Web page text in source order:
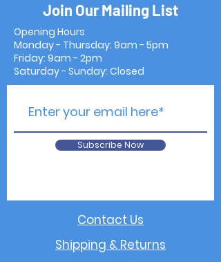
Join Our Mailing List
Opening Hours
Monday - Thursday: 9am - 5pm
Friday: 9am - 2pm
Saturday - Sunday: Closed
Subscribe Now
Contact Us
Shipping & Returns